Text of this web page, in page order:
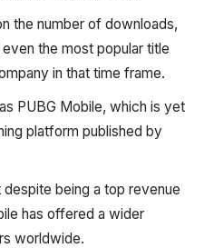
the number of downloads,
the most popular title
in that time frame.
PUBG Mobile, which is yet
platform published by
being a top revenue
has offered a wider
worldwide.